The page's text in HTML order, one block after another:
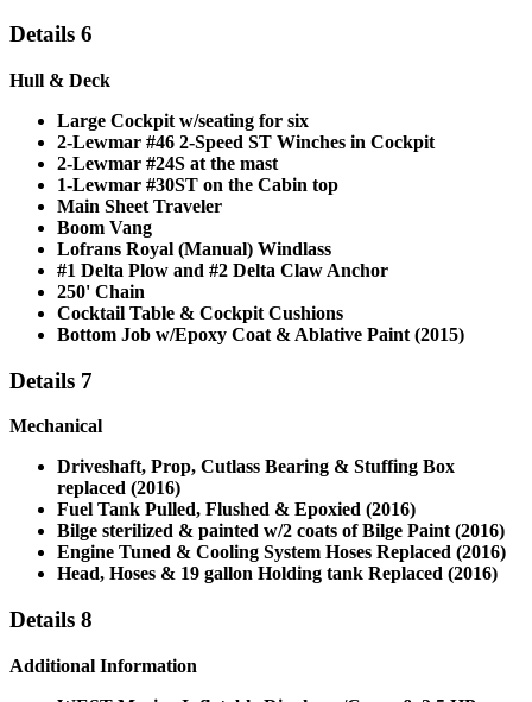
Details 6
Hull & Deck
Large Cockpit w/seating for six
2-Lewmar #46 2-Speed ST Winches in Cockpit
2-Lewmar #24S at the mast
1-Lewmar #30ST on the Cabin top
Main Sheet Traveler
Boom Vang
Lofrans Royal (Manual) Windlass
#1 Delta Plow and #2 Delta Claw Anchor
250' Chain
Cocktail Table & Cockpit Cushions
Bottom Job w/Epoxy Coat & Ablative Paint (2015)
Details 7
Mechanical
Driveshaft, Prop, Cutlass Bearing & Stuffing Box
replaced (2016)
Fuel Tank Pulled, Flushed & Epoxied (2016)
Bilge sterilized & painted w/2 coats of Bilge Paint (2016)
Engine Tuned & Cooling System Hoses Replaced (2016)
Head, Hoses & 19 gallon Holding tank Replaced (2016)
Details 8
Additional Information